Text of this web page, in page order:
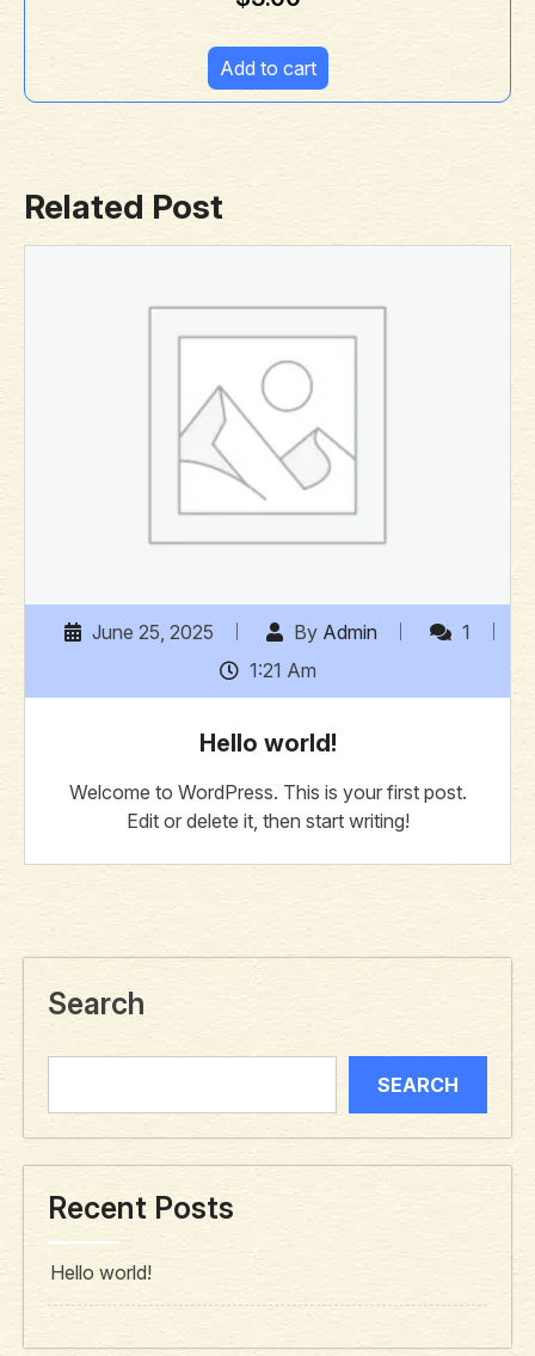
Add to cart
Related Post
June 25, 2025 By Admin
1
1:21 Am
Hello world!
Welcome to WordPress. This is your first post.
Edit or delete it, then start writing!
Search
SEARCH
Recent Posts
Hello world!